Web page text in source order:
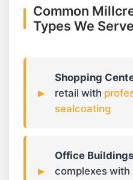
Common
Types We Serve
Shopping
retail with
sealcoating
Office
complexes with